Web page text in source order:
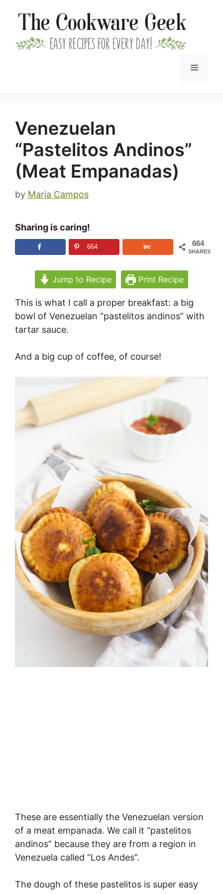
content
Menu
Venezuelan
“Pastelitos Andinos”
(Meat Empanadas)
by Maria Campos
Sharing is caring!
664
SHARES
664
Jump to Recipe Print Recipe
This is what I call a proper breakfast: a big
bowl of Venezuelan “pastelitos andinos” with
tartar sauce.
And a big cup of coffee, of course!
These are essentially the Venezuelan version
of a meat empanada. We call it “pastelitos
andinos” because they are from a region in
Venezuela called “Los Andes”.
The dough of these pastelitos is super easy